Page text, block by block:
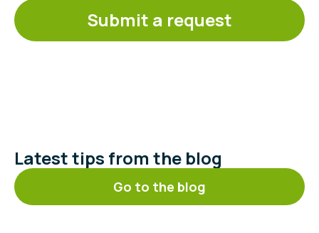
Submit a request
Latest tips from the blog
Go to the blog